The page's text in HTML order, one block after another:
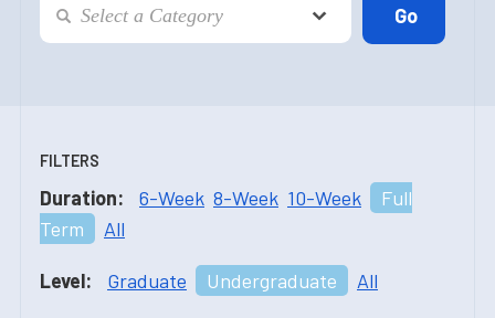
FILTERS
Duration: 6-Week 8-Week 10-Week
Full
Term
All
Level: Graduate Undergraduate All